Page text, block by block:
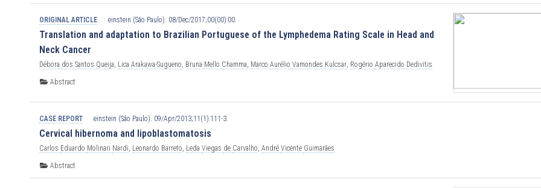
ORIGINAL ARTICLE einstein (São Paulo). 08/Dec/2017;00(00):00.
Translation and adaptation to Brazilian Portuguese of the Lymphedema Rating Scale in Head and
Neck Cancer
Débora dos Santos Queija, Lica Arakawa-Sugueno, Bruna Mello Chamma, Marco Aurélio Vamondes Kulcsar, Rogério Aparecido Dedivitis
Abstract
CASE REPORT einstein (São Paulo). 09/Apr/2013;11(1):111-3.
Cervical hibernoma and lipoblastomatosis
Carlos Eduardo Molinari Nardi, Leonardo Barreto, Leda Viegas de Carvalho, André Vicente Guimarães
Abstract